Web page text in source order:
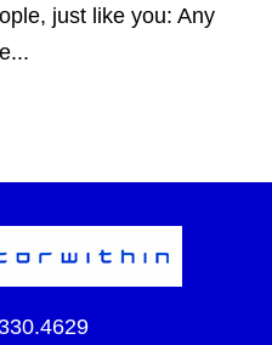
just like you: Any